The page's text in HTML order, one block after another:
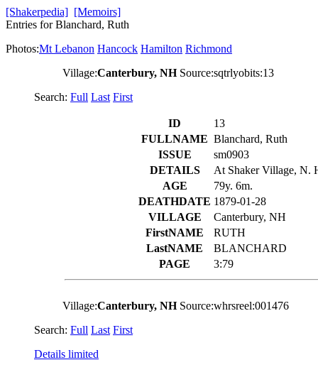
[Shakerpedia] [Memoirs]
Entries for Blanchard, Ruth
Photos:Mt Lebanon Hancock Hamilton Richmond
Village:Canterbury, NHSource:sqtrlyobits:13
Search: Full Last First
ID
13
FULLNAME Blanchard, Ruth
ISSUE
sm0903
DETAILS
At Shaker Village, N.
AGE
79y. 6m.
DEATHDATE 1879-01-28
VILLAGE
Canterbury, NH
FirstNAME
RUTH
LastNAME
BLANCHARD
PAGE
3:79
Village:Canterbury, NHSource:whrsreel:001476
Search: Full Last First
Details limited